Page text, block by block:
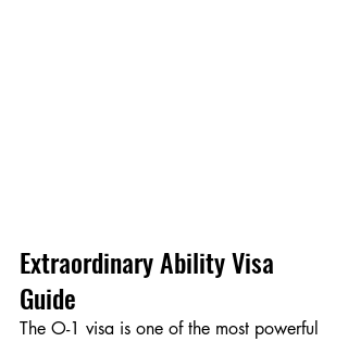
Extraordinary Ability Visa
Guide
The O-1 visa is one of the most powerful